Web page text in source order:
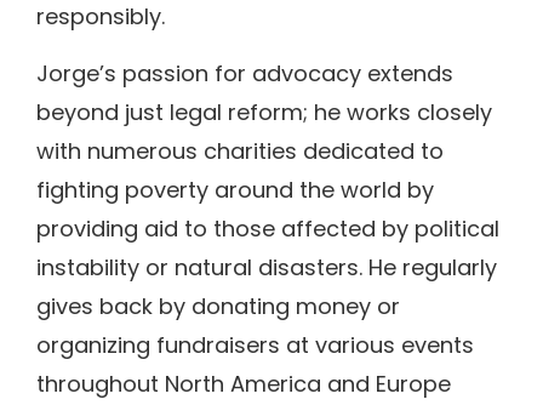
responsibly.
Jorge’s passion for advocacy extends
beyond just legal reform; he works closely
with numerous charities dedicated to
fighting poverty around the world by
providing aid to those affected by political
instability or natural disasters. He regularly
gives back by donating money or
organizing fundraisers at various events
throughout North America and Europe